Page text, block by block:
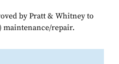
by Pratt & Whitney to
maintenance/repair.